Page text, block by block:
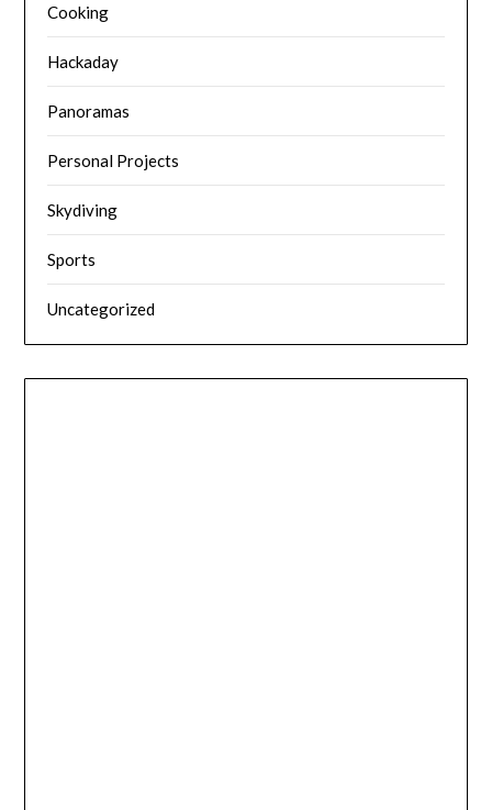
Cooking
Hackaday
Panoramas
Personal Projects
Skydiving
Sports
Uncategorized